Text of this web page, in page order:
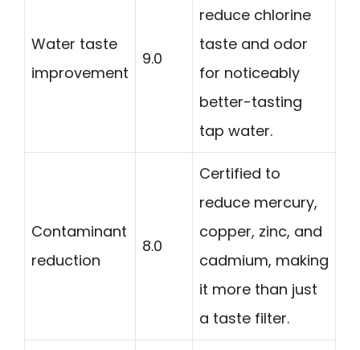
Water taste
improvement
9.0
reduce chlorine
taste and odor
for noticeably
better-tasting
tap water.
Contaminant
reduction
8.0
Certified to
reduce mercury,
copper, zinc, and
cadmium, making
it more than just
a taste filter.